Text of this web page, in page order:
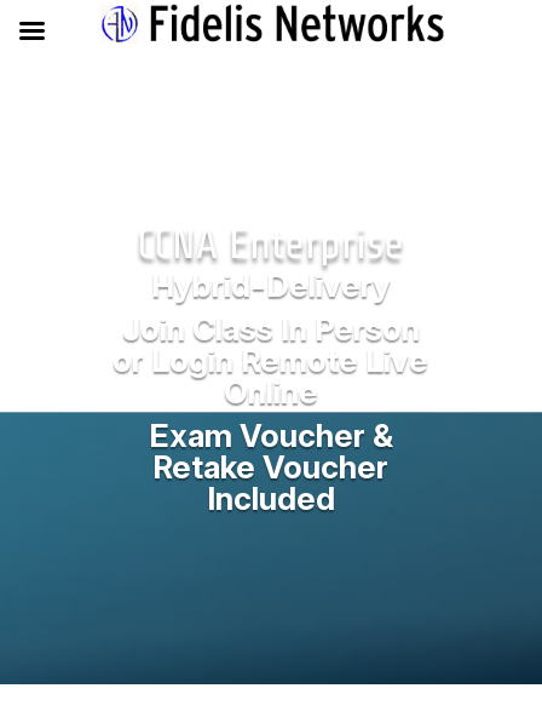
CCNA Enterprise
Hybrid-Delivery
Join Class In Person
or Login Remote Live
Online
Exam Voucher &
Retake Voucher
Included